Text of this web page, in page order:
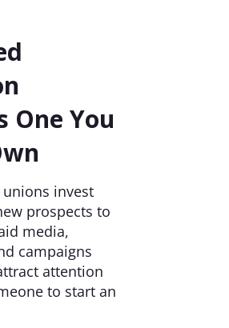
One You
invest
prospects to
media,
campaigns
attention
to start an